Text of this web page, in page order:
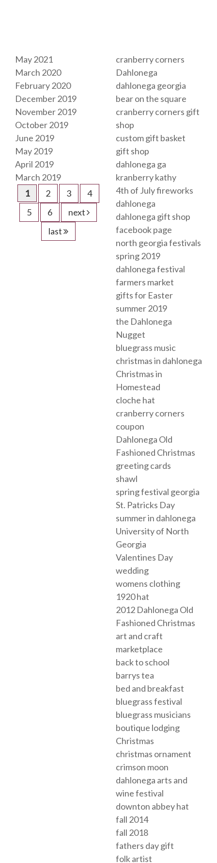
May 2021
March 2020
February 2020
December 2019
November 2019
October 2019
June 2019
May 2019
April 2019
March 2019
1
2 3
4
5
6
next
last
cranberry corners
Dahlonega
dahlonega georgia
bear on the square
cranberry corners gift
shop
custom gift basket
gift shop
dahlonega ga
kranberry kathy
4th of July fireworks
dahlonega
dahlonega gift shop
facebook page
north georgia festivals
spring 2019
dahlonega festival
farmers market
gifts for Easter
summer 2019
the Dahlonega
Nugget
bluegrass music
christmas in dahlonega
Christmas in
Homestead
cloche hat
cranberry corners
coupon
Dahlonega Old
Fashioned Christmas
greeting cards
shawl
spring festival georgia
St. Patricks Day
summer in dahlonega
University of North
Georgia
Valentines Day
wedding
womens clothing
1920 hat
2012 Dahlonega Old
Fashioned Christmas
art and craft
marketplace
back to school
barrys tea
bed and breakfast
bluegrass festival
bluegrass musicians
boutique lodging
Christmas
christmas ornament
crimson moon
dahlonega arts and
wine festival
downton abbey hat
fall 2014
fall 2018
fathers day gift
folk artist